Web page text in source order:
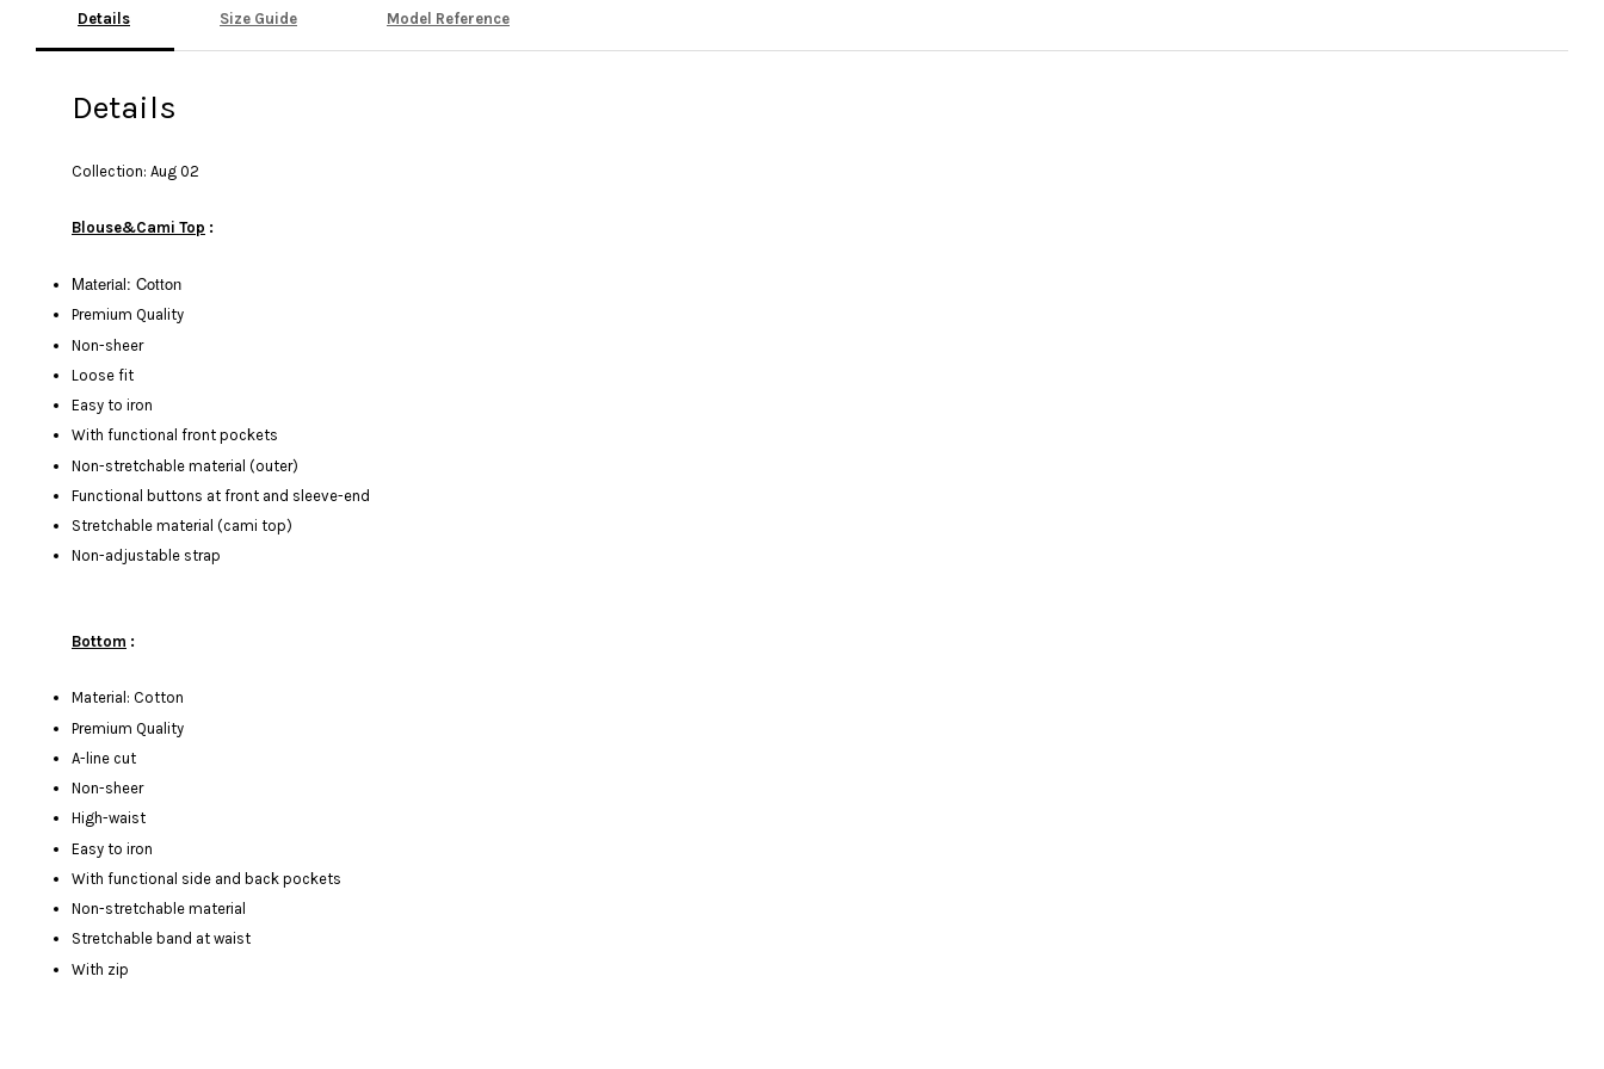
Details Size Guide Model Reference
Details
Collection: Aug 02
Blouse&Cami Top :
Material: Cotton
Premium Quality
Non-sheer
Loose fit
Easy to iron
With functional front pockets
Non-stretchable material (outer)
Functional buttons at front and sleeve-end
Stretchable material (cami top)
Non-adjustable strap
Bottom :
Material: Cotton
Premium Quality
A-line cut
Non-sheer
High-waist
Easy to iron
With functional side and back pockets
Non-stretchable material
Stretchable band at waist
With zip